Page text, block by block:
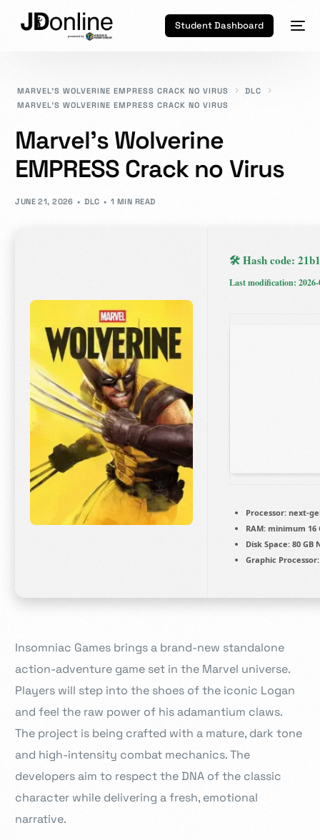
Student Dashboard
MARVEL’S WOLVERINE EMPRESS CRACK NO VIRUS
DLC
MARVEL’S WOLVERINE EMPRESS CRACK NO VIRUS
Marvel’s Wolverine
EMPRESS Crack no Virus
JUNE 21, 2026 DLC 1 MIN READ
🛠 Hash code:
Last modification: 2026-
Processor: next-
RAM: minimum 16
Disk Space: 80 GB
Graphic Processor:
Insomniac Games brings a brand-new standalone
action-adventure game set in the Marvel universe.
Players will step into the shoes of the iconic Logan
and feel the raw power of his adamantium claws.
The project is being crafted with a mature, dark tone
and high-intensity combat mechanics. The
developers aim to respect the DNA of the classic
character while delivering a fresh, emotional
narrative.